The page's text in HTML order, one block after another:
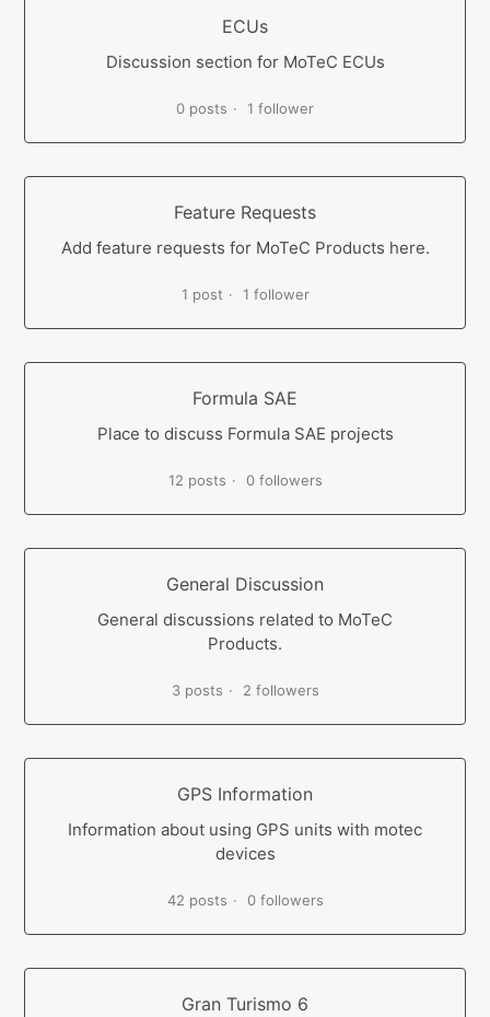
ECUs
Discussion section for MoTeC ECUs
0 posts 1 follower
Feature Requests
Add feature requests for MoTeC Products here.
1 post 1 follower
Formula SAE
Place to discuss Formula SAE projects
12 posts 0 followers
General Discussion
General discussions related to MoTeC
Products.
3 posts 2 followers
GPS Information
Information about using GPS units with motec
devices
42 posts 0 followers
Gran Turismo 6